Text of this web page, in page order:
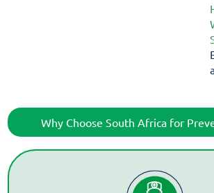
Why Choose South Africa for